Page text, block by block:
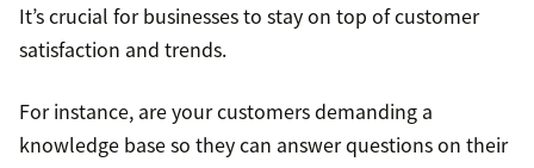
It’s crucial for businesses to stay on top of customer
satisfaction and trends.
For instance, are your customers demanding a
knowledge base so they can answer questions on their